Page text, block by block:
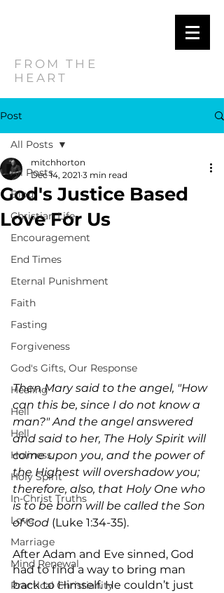
FROM THE
HEART
Post
All Posts
Blog
Christian Life
Encouragement
End Times
Eternal Punishment
Faith
Fasting
Forgiveness
God's Gifts, Our Response
Healing
Hell
Hell
Holiness
Holy Spirit
In-Christ Truths
Love
Marriage
Mind Renewal
Practical Christianity
All Posts
God's Justice Based
Love For Us
mitchhorton
Dec 14, 2021 3 min read
Then Mary said to the angel, "How
can this be, since I do not know a
man?" And the angel answered
and said to her, The Holy Spirit will
come upon you, and the power of
the Highest will overshadow you;
therefore, also, that Holy One who
is to be born will be called the Son
of God (Luke 1:34-35).
After Adam and Eve sinned, God
had to find a way to bring man
back to Himself. He couldn’t just